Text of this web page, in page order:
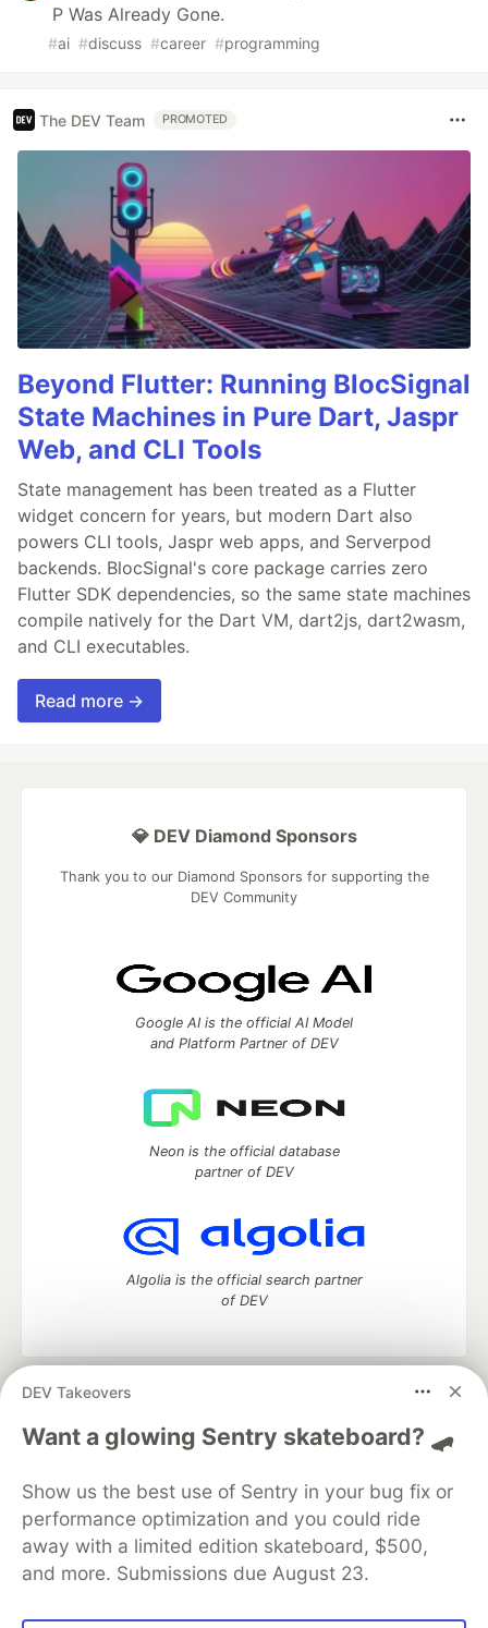
P Was Already Gone.
#ai #discuss #career #programming
The DEV Team PROMOTED
Beyond Flutter: Running BlocSignal
State Machines in Pure Dart, Jaspr
Web, and CLI Tools
State management has been treated as a Flutter
widget concern for years, but modern Dart also
powers CLI tools, Jaspr web apps, and Serverpod
backends. BlocSignal's core package carries zero
Flutter SDK dependencies, so the same state machines
compile natively for the Dart VM, dart2js, dart2wasm,
and CLI executables.
Read more →
DEV Takeovers
Want a glowing Sentry skateboard? 🛹
Show us the best use of Sentry in your bug fix or
performance optimization and you could ride
away with a limited edition skateboard, $500,
and more. Submissions due August 23.
💎 DEV Diamond Sponsors
Thank you to our Diamond Sponsors for supporting the
DEV Community
Google AI is the official AI Model
and Platform Partner of DEV
Neon is the official database
partner of DEV
Algolia is the official search partner
of DEV
DEV Community
— A space to discuss and keep up software
development and manage your software career
Home
DEV Challenges DEV++
Videos
Organization Accounts
DEV Showcase About
Contact
Free Postgres Database
DEV Shop
MLH
Code of Conduct
Privacy Policy
Terms of Use
Built on
Forem — the open source software that powers
and other inclusive communities.